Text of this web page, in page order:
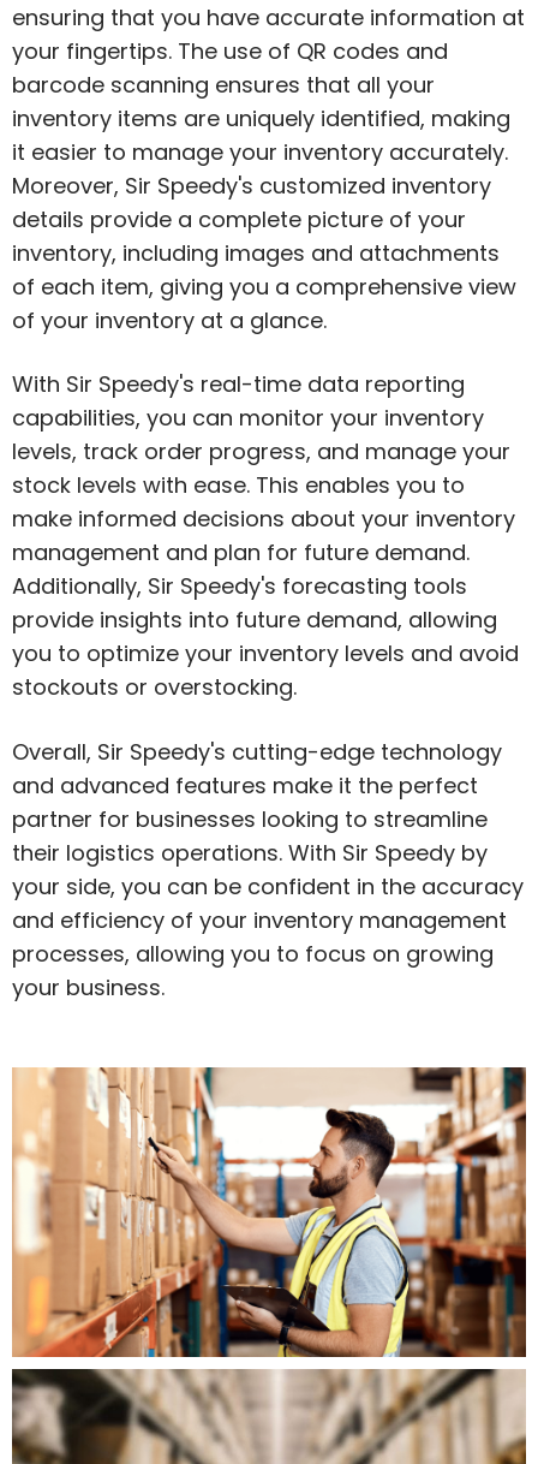
ensuring that you have accurate information at
your fingertips. The use of QR codes and
barcode scanning ensures that all your
inventory items are uniquely identified, making
it easier to manage your inventory accurately.
Moreover, Sir Speedy's customized inventory
details provide a complete picture of your
inventory, including images and attachments
of each item, giving you a comprehensive view
of your inventory at a glance.
With Sir Speedy's real-time data reporting
capabilities, you can monitor your inventory
levels, track order progress, and manage your
stock levels with ease. This enables you to
make informed decisions about your inventory
management and plan for future demand.
Additionally, Sir Speedy's forecasting tools
provide insights into future demand, allowing
you to optimize your inventory levels and avoid
stockouts or overstocking.
Overall, Sir Speedy's cutting-edge technology
and advanced features make it the perfect
partner for businesses looking to streamline
their logistics operations. With Sir Speedy by
your side, you can be confident in the accuracy
and efficiency of your inventory management
processes, allowing you to focus on growing
your business.